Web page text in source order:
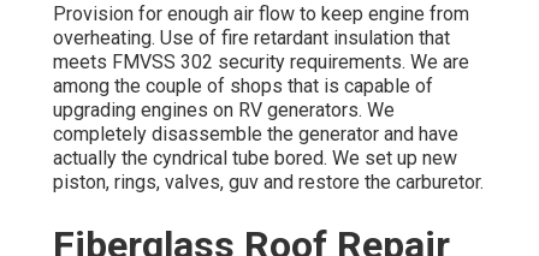
Provision for enough air flow to keep engine from
overheating. Use of fire retardant insulation that
meets FMVSS 302 security requirements. We are
among the couple of shops that is capable of
upgrading engines on RV generators. We
completely disassemble the generator and have
actually the cyndrical tube bored. We set up new
piston, rings, valves, guv and restore the carburetor.
Fiberglass Roof Repair